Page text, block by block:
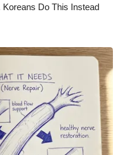
Do This Instead